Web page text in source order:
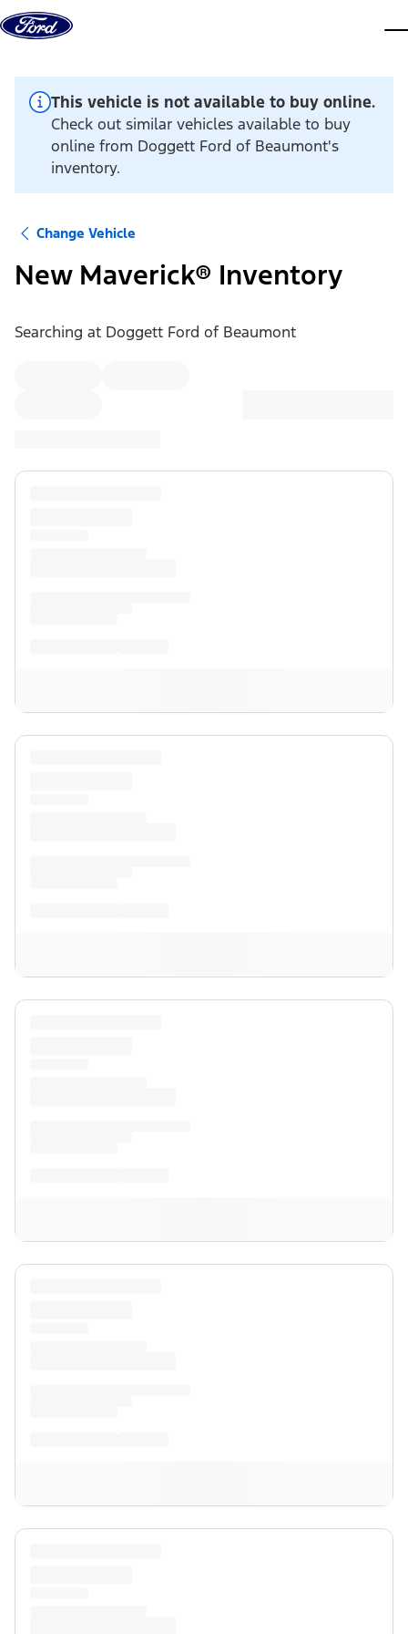
Skip to content
This vehicle is not available to buy online.
Check out similar vehicles available to buy
online from Doggett Ford of Beaumont's
inventory.
Change Vehicle
New Maverick® Inventory
Searching at Doggett Ford of Beaumont